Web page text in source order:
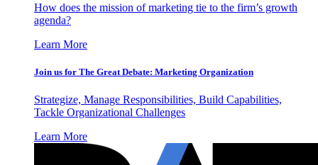
How does the mission of marketing tie to the firm’s growth
agenda?
Learn More
Join us for The Great Debate: Marketing Organization
Strategize, Manage Responsibilities, Build Capabilities,
Tackle Organizational Challenges
Learn More